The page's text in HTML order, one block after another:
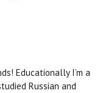
Educationally I’m a
Russian and